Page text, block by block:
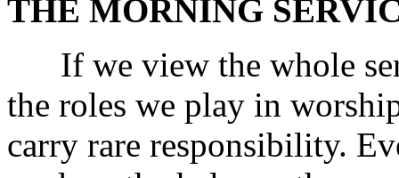
THE MORNING
If we view the whole
the roles we play in
carry rare responsibility.